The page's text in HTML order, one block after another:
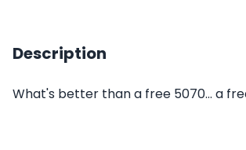
Description
What's better than a free 5070... a